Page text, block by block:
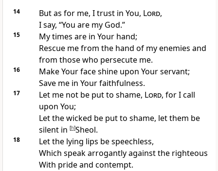
14 But as for me, I trust in You, Lord,
I say, “You are my God.”
15 Mytimes are in Your hand;
Rescue me from the hand of my enemies and
from those who persecute me.
16 Make Yourface shine upon Your servant;
Save me in Your faithfulness.
17 Let me not be put to shame, Lord, for I call
upon You;
Let thewicked be put to shame, let them be
silent in [h]Sheol.
18 Let the lying lips be speechless,
Which speak arrogantly against the righteous
With pride and contempt.